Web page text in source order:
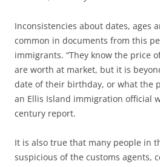
Inconsistencies about dates, ages
common in documents from this
immigrants. “They know the price
are worth at market, but it is
date of their birthday, or what the
an Ellis Island immigration official
century report.
It is also true that many people in
suspicious of the customs agents,